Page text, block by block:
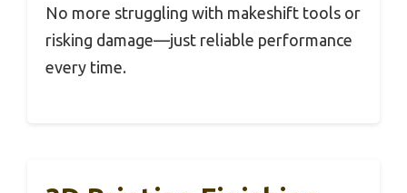
No more struggling with makeshift tools or
risking damage—just reliable performance
every time.